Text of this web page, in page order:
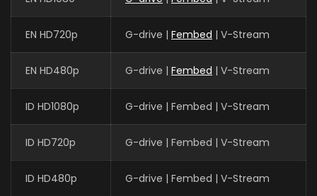
EN HD720p G-drive | Fembed | V-Stream
EN HD480p G-drive | Fembed | V-Stream
ID HD1080p G-drive | Fembed | V-Stream
ID HD720p G-drive | Fembed | V-Stream
ID HD480p G-drive | Fembed | V-Stream